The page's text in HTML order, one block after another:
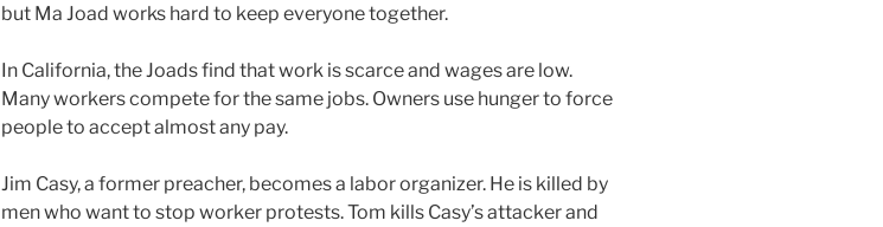
but Ma Joad works hard to keep everyone together.
In California, the Joads find that work is scarce and wages are low.
Many workers compete for the same jobs. Owners use hunger to force
people to accept almost any pay.
Jim Casy, a former preacher, becomes a labor organizer. He is killed by
men who want to stop worker protests. Tom kills Casy’s attacker and